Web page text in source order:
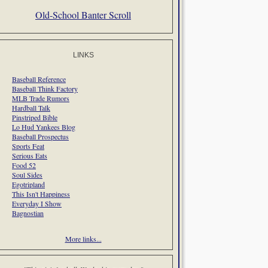
Old-School Banter Scroll
LINKS
Baseball Reference
Baseball Think Factory
MLB Trade Rumors
Hardball Talk
Pinstriped Bible
Lo Hud Yankees Blog
Baseball Prospectus
Sports Feat
Serious Eats
Food 52
Soul Sides
Egotripland
This Isn't Happiness
Everyday I Show
Bagnostian
More links...